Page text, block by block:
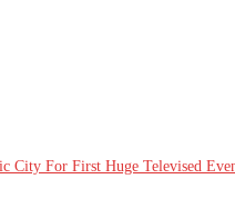
City For First Huge Televised